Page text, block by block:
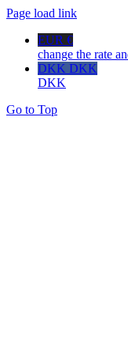
Page load link
EUR €
change the rate
DKK DKK
DKK
Go to Top